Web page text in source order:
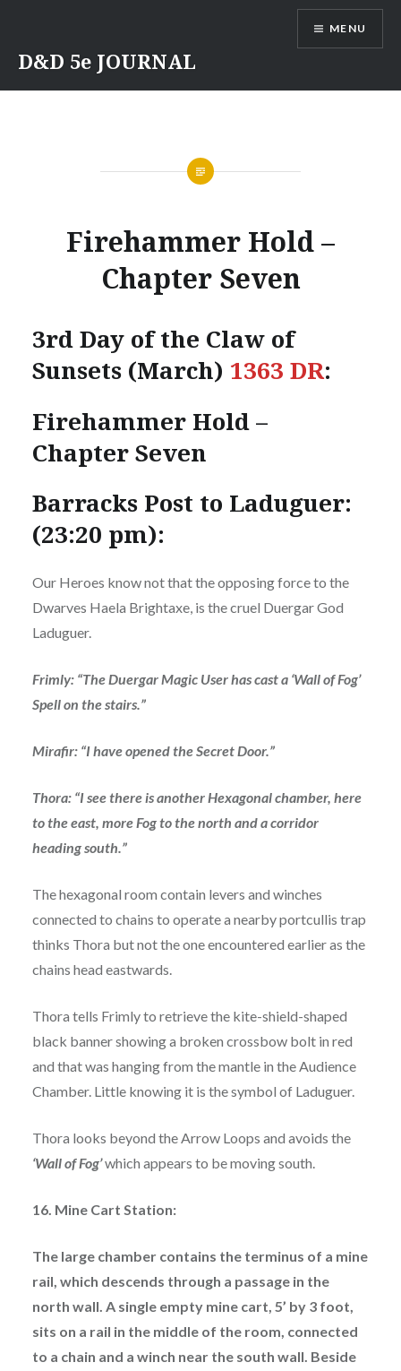
content
D&D 5e JOURNAL
MENU
Firehammer Hold –
Chapter Seven
3rd Day of the Claw of
Sunsets (March) 1363 DR:
Firehammer Hold –
Chapter Seven
Barracks Post to Laduguer:
(23:20 pm):
Our Heroes know not that the opposing force to the
Dwarves Haela Brightaxe, is the cruel Duergar God
Laduguer.
Frimly: “The Duergar Magic User has cast a ‘Wall of Fog’
Spell on the stairs.”
Mirafir: “I have opened the Secret Door.”
Thora: “I see there is another Hexagonal chamber, here
to the east, more Fog to the north and a corridor
heading south.”
The hexagonal room contain levers and winches
connected to chains to operate a nearby portcullis trap
thinks Thora but not the one encountered earlier as the
chains head eastwards.
Thora tells Frimly to retrieve the kite-shield-shaped
black banner showing a broken crossbow bolt in red
and that was hanging from the mantle in the Audience
Chamber. Little knowing it is the symbol of Laduguer.
Thora looks beyond the Arrow Loops and avoids the
‘Wall of Fog’which appears to be moving south.
16. Mine Cart Station:
The large chamber contains the terminus of a mine
rail, which descends through a passage in the
north wall. A single empty mine cart, 5’ by 3 foot,
sits on a rail in the middle of the room, connected
to a chain and a winch near the south wall. Beside